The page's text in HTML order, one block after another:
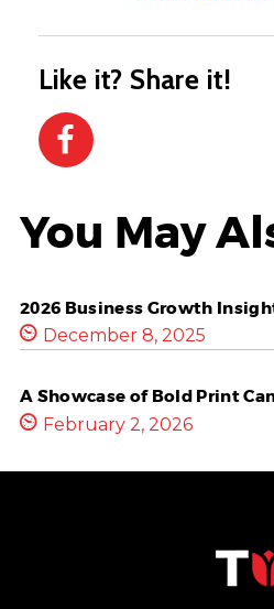
Like it? Share it!
You May
2026 Business Growth
December 8, 2025
A Showcase of Bold Print
February 2, 2026